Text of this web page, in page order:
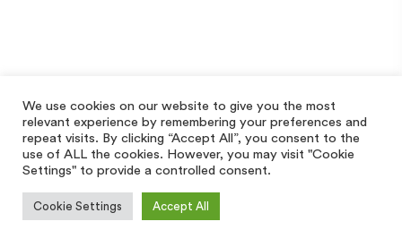
We use cookies on our website to give you the most
relevant experience by remembering your preferences and
repeat visits. By clicking “Accept All”, you consent to the
use of ALL the cookies. However, you may visit "Cookie
Settings" to provide a controlled consent.
Cookie Settings Accept All